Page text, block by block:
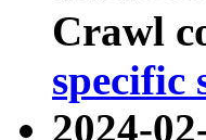
Crawl
specific
2024-